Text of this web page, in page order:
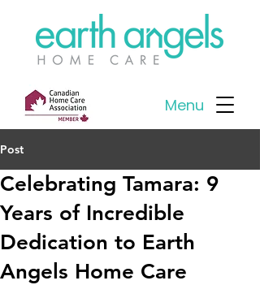
Menu
Post
Celebrating Tamara: 9
Years of Incredible
Dedication to Earth
Angels Home Care